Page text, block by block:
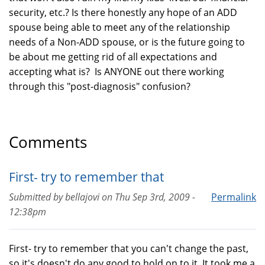
security, etc.? Is there honestly any hope of an ADD
spouse being able to meet any of the relationship
needs of a Non-ADD spouse, or is the future going to
be about me getting rid of all expectations and
accepting what is? Is ANYONE out there working
through this "post-diagnosis" confusion?
Comments
First- try to remember that
Permalink
Submitted bybellajovion Thu Sep 3rd, 2009 -
12:38pm
First- try to remember that you can't change the past,